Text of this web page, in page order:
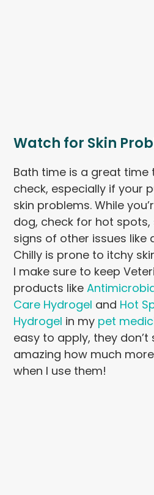
Watch for Skin
Bath time is a great time
check, especially if your
skin problems. While
dog, check for hot
signs of other issues like
Chilly is prone to itchy
I make sure to keep
products like
Care Hydrogel and Hot
Hydrogel in my pet
easy to apply, they don’t
amazing how much
when I use them!